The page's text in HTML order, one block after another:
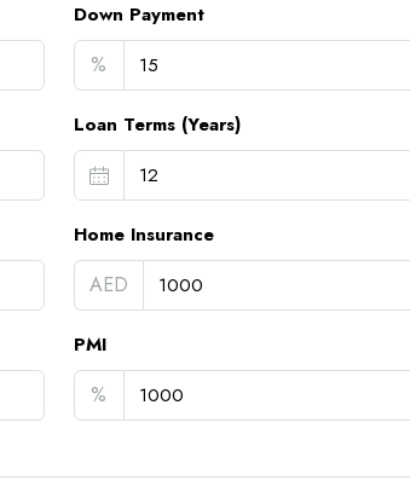
Down Payment
%
Loan Terms (Years)
Home Insurance
AED
PMI
%